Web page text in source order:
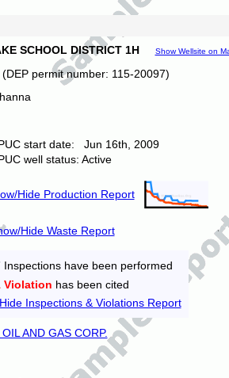
SCHOOL DISTRICT 1H Show Wellsite on
permit number: 115-20097)
start date: Jun 16th, 2009
well status: Active
Hide Production Report
Hide Waste Report
Inspections have been performed
Violation has been cited
Inspections & Violations Report
AND GAS CORP.